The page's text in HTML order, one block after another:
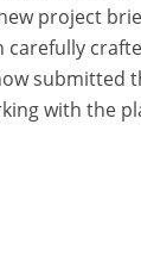
project
carefully
submitted
with the